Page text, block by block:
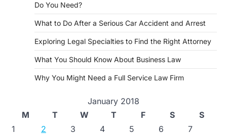
Do You Need?
What to Do After a Serious Car Accident and Arrest
Exploring Legal Specialties to Find the Right Attorney
What You Should Know About Business Law
Why You Might Need a Full Service Law Firm
January 2018
M
T W T F S
S
1
2 3 4 5 6
7